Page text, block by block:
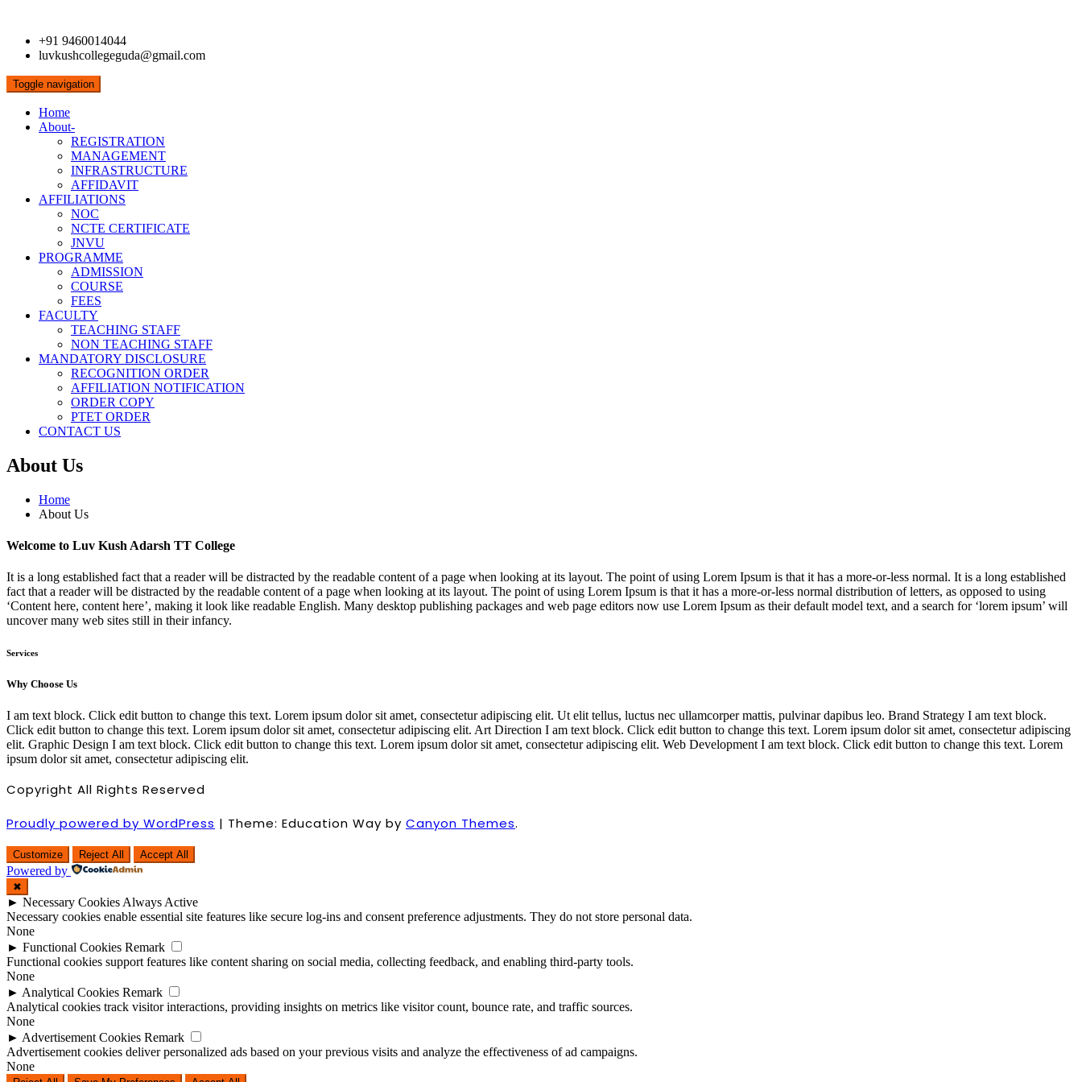
+91 9460014044
luvkushcollegeguda@gmail.com
Toggle navigation
Home
About-
REGISTRATION
MANAGEMENT
INFRASTRUCTURE
AFFIDAVIT
AFFILIATIONS
NOC
NCTE CERTIFICATE
JNVU
PROGRAMME
ADMISSION
COURSE
FEES
FACULTY
TEACHING STAFF
NON TEACHING STAFF
MANDATORY DISCLOSURE
RECOGNITION ORDER
AFFILIATION NOTIFICATION
ORDER COPY
PTET ORDER
CONTACT US
About Us
Home
About Us
Welcome to Luv Kush Adarsh TT College
It is a long established fact that a reader will be distracted by the readable content of a page when looking at its layout. The point of using Lorem Ipsum is that it has a more-or-less normal. It is a long established
fact that a reader will be distracted by the readable content of a page when looking at its layout. The point of using Lorem Ipsum is that it has a more-or-less normal distribution of letters, as opposed to using
‘Content here, content here’, making it look like readable English. Many desktop publishing packages and web page editors now use Lorem Ipsum as their default model text, and a search for ‘lorem ipsum’ will
uncover many web sites still in their infancy.
Services
Why Choose Us
I am text block. Click edit button to change this text. Lorem ipsum dolor sit amet, consectetur adipiscing elit. Ut elit tellus, luctus nec ullamcorper mattis, pulvinar dapibus leo. Brand Strategy I am text block.
Click edit button to change this text. Lorem ipsum dolor sit amet, consectetur adipiscing elit. Art Direction I am text block. Click edit button to change this text. Lorem ipsum dolor sit amet, consectetur adipiscing
elit. Graphic Design I am text block. Click edit button to change this text. Lorem ipsum dolor sit amet, consectetur adipiscing elit. Web DevelopmentI am text block. Click edit button to change this text. Lorem
ipsum dolor sit amet, consectetur adipiscing elit.
Copyright All Rights Reserved
Proudly powered by WordPress | Theme: Education Way by Canyon Themes.
Customize Reject All Accept All
Powered by
✖
► Necessary CookiesAlways Active
Necessary cookies enable essential site features like secure log-ins and consent preference adjustments. They do not store personal data.
None
► Functional Cookies Remark
Functional cookies support features like content sharing on social media, collecting feedback, and enabling third-party tools.
None
► Analytical Cookies Remark
Analytical cookies track visitor interactions, providing insights on metrics like visitor count, bounce rate, and traffic sources.
None
► Advertisement Cookies Remark
Advertisement cookies deliver personalized ads based on your previous visits and analyze the effectiveness of ad campaigns.
None